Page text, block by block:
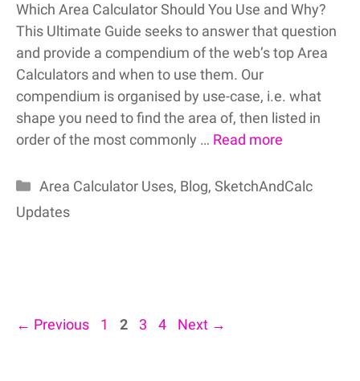
Which Area Calculator Should You Use and Why?
This Ultimate Guide seeks to answer that question
and provide a compendium of the web’s top Area
Calculators and when to use them. Our
compendium is organised by use-case, i.e. what
shape you need to find the area of, then listed in
order of the most commonly … Read more
Categories
Area Calculator Uses, Blog, SketchAndCalc
Updates
← Previous Page
1 Page
2 Page
3 Page
4 Next →